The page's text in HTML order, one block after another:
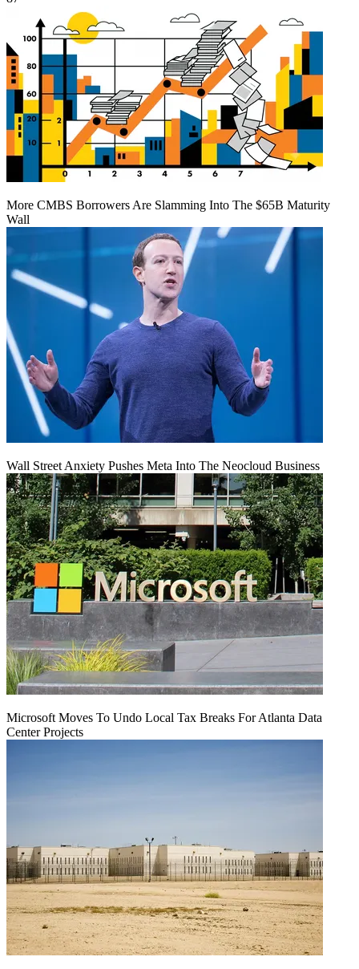
More CMBS Borrowers Are Slamming Into The $65B Maturity
Wall
Wall Street Anxiety Pushes Meta Into The Neocloud Business
Microsoft Moves To Undo Local Tax Breaks For Atlanta Data
Center Projects